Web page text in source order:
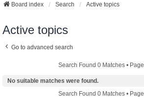
Board index Search Active topics
Active topics
Go to advanced search
Search Found 0 Matches • Page
No suitable matches were found.
Search Found 0 Matches • Page